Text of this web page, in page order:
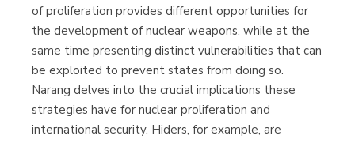
of proliferation provides different opportunities for
the development of nuclear weapons, while at the
same time presenting distinct vulnerabilities that can
be exploited to prevent states from doing so.
Narang delves into the crucial implications these
strategies have for nuclear proliferation and
international security. Hiders, for example, are